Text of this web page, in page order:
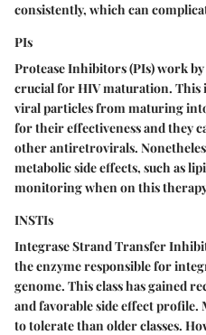
consistently, which can
PIs
Protease Inhibitors (PIs) work
crucial for HIV maturation.
viral particles from maturing
for their effectiveness and they
other antiretrovirals.
metabolic side effects, such as
monitoring when on this
INSTIs
Integrase Strand Transfer
the enzyme responsible for
genome. This class has gained
and favorable side effect profile.
to tolerate than older classes.